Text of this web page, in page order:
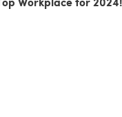
Workplace for 2024!